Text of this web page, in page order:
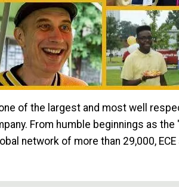
of the largest and most well
From humble beginnings as
network of more than 29,000,